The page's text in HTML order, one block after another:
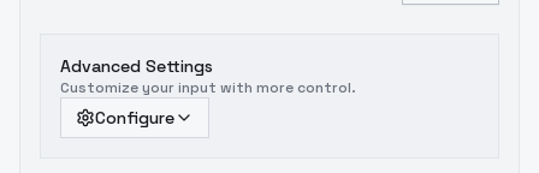
Advanced Settings
Customize your input with more control.
Configure